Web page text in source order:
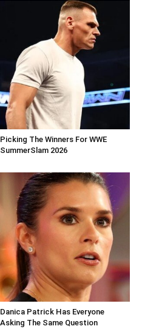
Picking The Winners For WWE
SummerSlam 2026
Danica Patrick Has Everyone
Asking The Same Question